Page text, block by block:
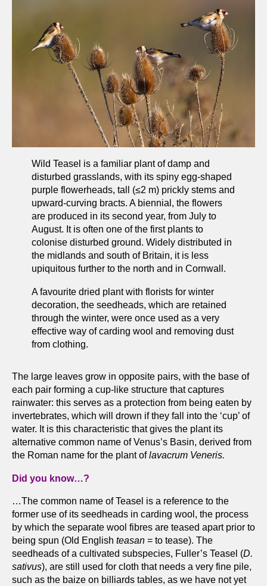
Wild Teasel is a familiar plant of damp and
disturbed grasslands, with its spiny egg-shaped
purple flowerheads, tall (≤2 m) prickly stems and
upward-curving bracts. A biennial, the flowers
are produced in its second year, from July to
August. It is often one of the first plants to
colonise disturbed ground. Widely distributed in
the midlands and south of Britain, it is less
upiquitous further to the north and in Cornwall.
A favourite dried plant with florists for winter
decoration, the seedheads, which are retained
through the winter, were once used as a very
effective way of carding wool and removing dust
from clothing.
The large leaves grow in opposite pairs, with the base of
each pair forming a cup-like structure that captures
rainwater: this serves as a protection from being eaten by
invertebrates, which will drown if they fall into the ‘cup’ of
water. It is this characteristic that gives the plant its
alternative common name of Venus’s Basin, derived from
the Roman name for the plant oflavacrum Veneris.
Did you know…?
…The common name of Teasel is a reference to the
former use of its seedheads in carding wool, the process
by which the separate wool fibres are teased apart prior to
being spun (Old English teasan = to tease). The
seedheads of a cultivated subspecies, Fuller’s Teasel (D.
sativus), are still used for cloth that needs a very fine pile,
such as the baize on billiards tables, as we have not yet